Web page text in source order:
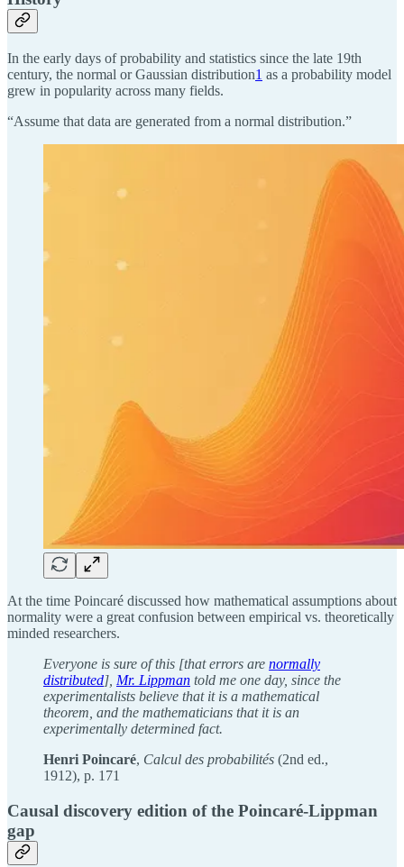
In the early days of probability and statistics since the late 19th
century, the normal or Gaussian distribution1 as a probability model
grew in popularity across many fields.
“Assume that data are generated from a normal distribution.”
At the time Poincaré discussed how mathematical assumptions about
normality were a great confusion between empirical vs. theoretically
minded researchers.
Everyone is sure of this [that errors are normally
distributed], Mr. Lippman told me one day, since the
experimentalists believe that it is a mathematical
theorem, and the mathematicians that it is an
experimentally determined fact.
Henri Poincaré, Calcul des probabilités (2nd ed.,
1912), p. 171
Causal discovery edition of the Poincaré-Lippman
gap